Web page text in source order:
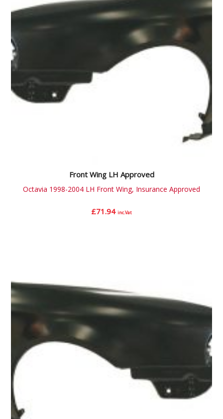
Front Wing LH Approved
Octavia 1998-2004 LH Front Wing, Insurance Approved
£71.94 inc.Vat